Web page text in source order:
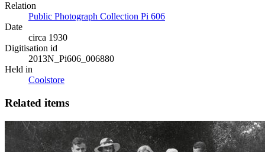
Relation
Public Photograph Collection Pi 606
Date
circa 1930
Digitisation id
2013N_Pi606_006880
Held in
Coolstore
Related items